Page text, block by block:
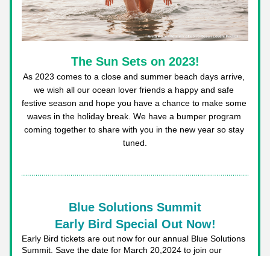
The Sun Sets on 2023!
As 2023 comes to a close and summer beach days arrive,
we wish all our ocean lover friends a happy and safe
festive season and hope you have a chance to make some
waves in the holiday break. We have a bumper program
coming together to share with you in the new year so stay
tuned.
Blue Solutions Summit
Early Bird Special Out Now!
Early Bird tickets are out now for our annual Blue Solutions
Summit. Save the date for March 20,2024 to join our